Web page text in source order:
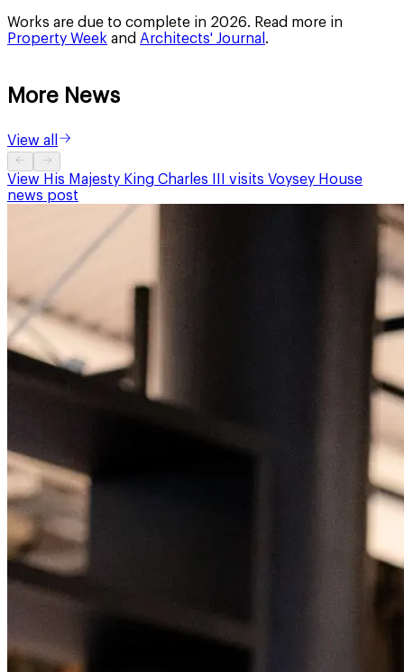
Works are due to complete in 2026. Read more in
Property Week and Architects' Journal .
More News
View all
View His Majesty King Charles III visits Voysey House
news post